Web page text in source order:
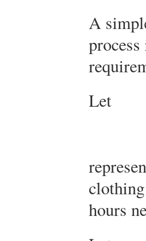
A
Let
hours